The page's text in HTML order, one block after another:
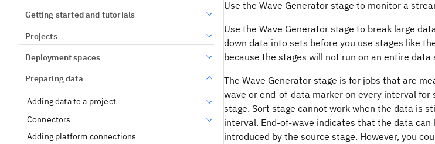
Getting started and tutorials
Projects
Deployment spaces
Preparing data
Adding data to a project
Connectors
Adding platform connections
Use the Wave Generator stage to monitor a
Use the Wave Generator stage to break large
down data into sets before you use stages like
because the stages will not run on an entire data
The Wave Generator stage is for jobs that are
wave or end-of-data marker on every interval for
stage. Sort stage cannot work when the data is
interval. End-of-wave indicates that the data
introduced by the source stage. However, you